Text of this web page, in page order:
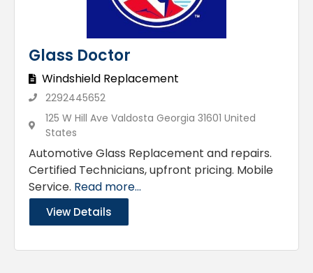
Glass Doctor
Windshield Replacement
2292445652
125 W Hill Ave Valdosta Georgia 31601 United
States
Automotive Glass Replacement and repairs.
Certified Technicians, upfront pricing. Mobile
Service. Read more...
View Details